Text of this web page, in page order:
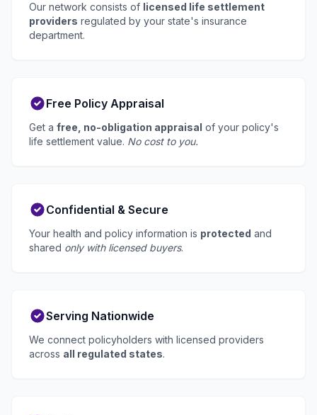
Our network consists of licensed life settlement
providers regulated by your state's insurance
department.
Free Policy Appraisal
Get a free, no-obligation appraisal of your policy's
life settlement value. No cost to you.
Confidential & Secure
Your health and policy information is protected and
shared only with licensed buyers.
Serving Nationwide
We connect policyholders with licensed providers
across all regulated states.